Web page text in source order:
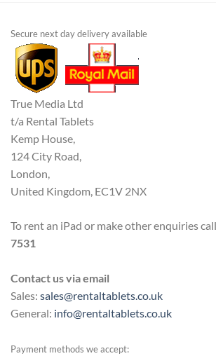
Secure next day delivery available
True Media Ltd
t/a Rental Tablets
Kemp House,
124 City Road,
London,
United Kingdom, EC1V 2NX
To rent an iPad or make other enquiries
7531
Contact us via email
Sales: sales@rentaltablets.co.uk
General: info@rentaltablets.co.uk
Payment methods we accept: